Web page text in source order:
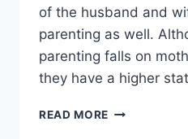
of the husband and
parenting as well.
parenting falls on
they have a higher
READ MORE THE